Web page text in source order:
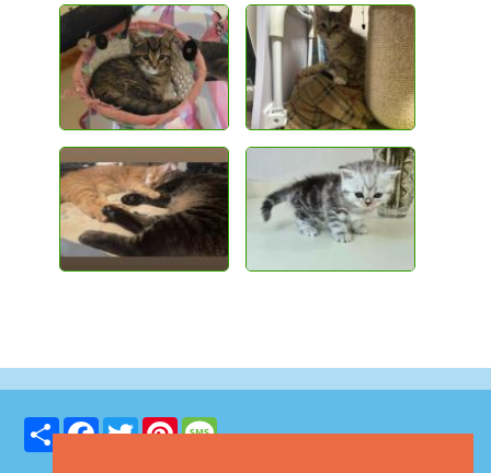
Share FacebookTwitter Pinterest